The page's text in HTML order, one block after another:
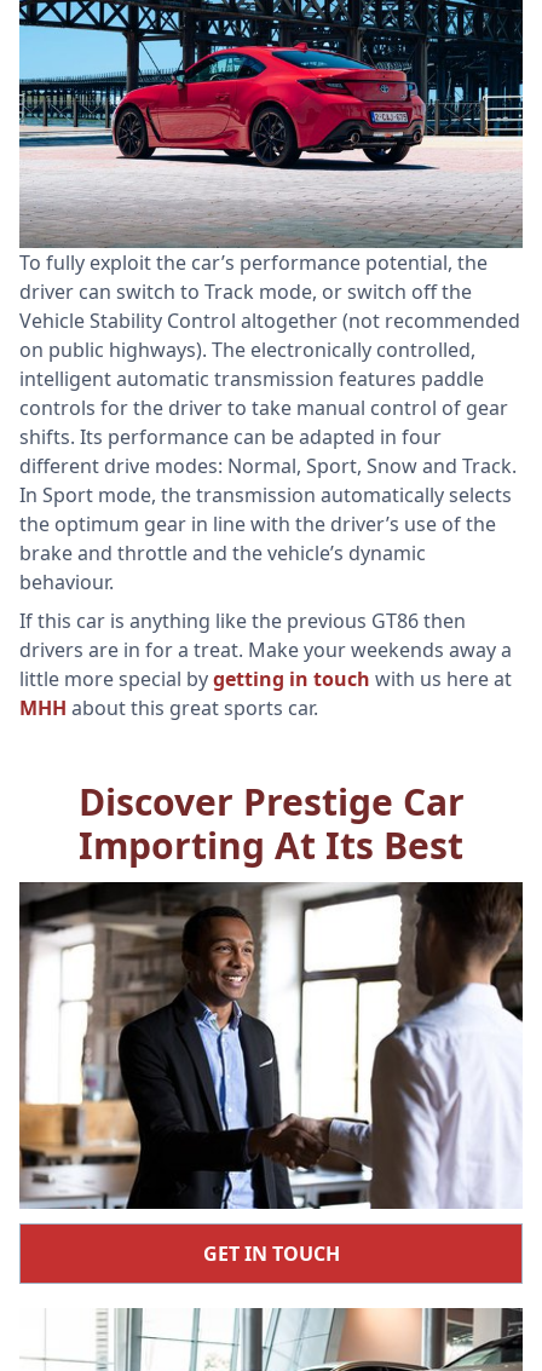
To fully exploit the car’s performance potential, the
driver can switch to Track mode, or switch off the
Vehicle Stability Control altogether (not recommended
on public highways). The electronically controlled,
intelligent automatic transmission features paddle
controls for the driver to take manual control of gear
shifts. Its performance can be adapted in four
different drive modes: Normal, Sport, Snow and Track.
In Sport mode, the transmission automatically selects
the optimum gear in line with the driver’s use of the
brake and throttle and the vehicle’s dynamic
behaviour.
If this car is anything like the previous GT86 then
drivers are in for a treat. Make your weekends away a
little more special bygetting in touch with us here at
MHH about this great sports car.
Discover Prestige Car
Importing At Its Best
GET IN TOUCH